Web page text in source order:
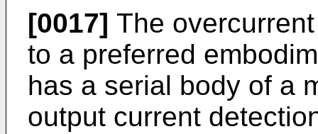
[0017] The
to a preferred
has a serial body of a
output current